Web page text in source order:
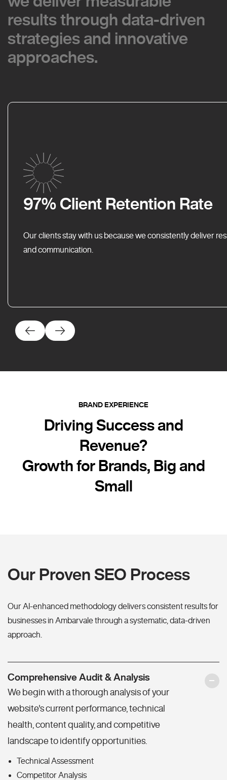
results through data-driven
strategies and innovative
approaches.
results through data-driven
strategies and innovative
approaches.
97% Client Retention Rate
Our clients stay with us because we consistently deliver
and communication.
BRAND EXPERIENCE
Driving Success and
Revenue?
Growth for Brands, Big and
Small
Our Proven SEO Process
Our AI-enhanced methodology delivers consistent results for
businesses in Ambarvale through a systematic, data-driven
approach.
Comprehensive Audit & Analysis
We begin with a thorough analysis of your
website's current performance, technical
health, content quality, and competitive
landscape to identify opportunities.
Technical Assessment
Competitor Analysis